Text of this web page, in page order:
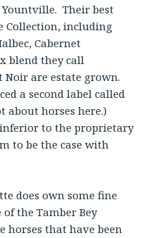
Their best
Collection, including
Cabernet
blend they call
are estate grown.
a second label called
about horses here.)
to the proprietary
to be the case with
does own some fine
the Tamber Bey
horses that have been